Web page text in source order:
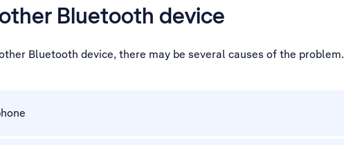
Bluetooth device
Bluetooth device, there may be several causes of the problem.